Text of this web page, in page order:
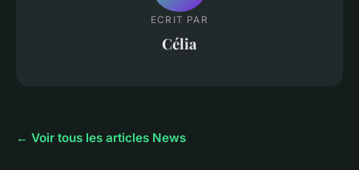
ECRIT PAR
Célia
← Voir tous les articles News